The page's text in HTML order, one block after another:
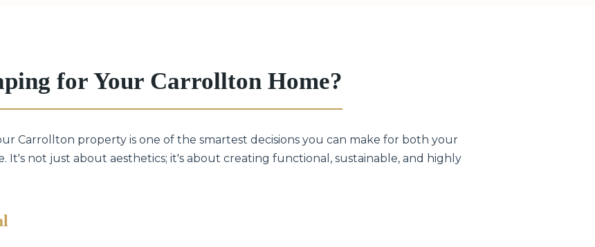
for Your Carrollton Home?
Carrollton property is one of the smartest decisions you can make for both your
It's not just about aesthetics; it's about creating functional, sustainable, and highly